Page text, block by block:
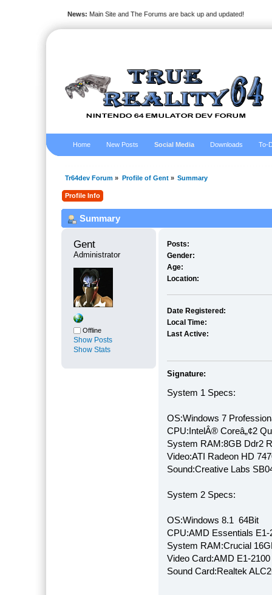
News: Main Site and The Forums are back up and updated!
Home New Posts Social Media Downloads To-
Tr64dev Forum » Profile of Gent» Summary
Profile Info
Summary
Gent
Administrator
Offline
Show Posts
Show Stats
Posts:
Gender:
Age:
Location:
Date Registered:
Local Time:
Last Active:
Signature:
System 1 Specs:
OS:Windows 7
CPU:IntelÂ® Coreâ„¢2
System RAM:8GB Ddr2
Video:ATI Radeon HD
Sound:Creative Labs
System 2 Specs:
OS:Windows 8.1 64Bit
CPU:AMD Essentials
System RAM:Crucial
Video Card:AMD E1-
Sound Card:Realtek